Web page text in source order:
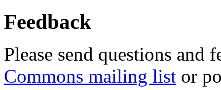
Feedback
Please send questions and
Commons mailing list or